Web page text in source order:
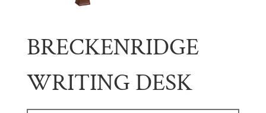
BRECKENRIDGE
WRITING DESK